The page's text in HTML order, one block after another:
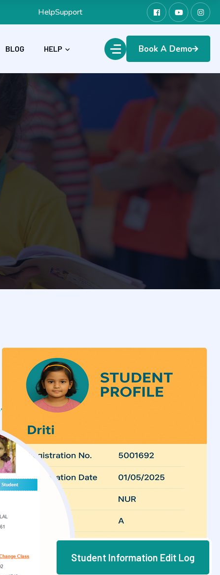
HelpSupport
BLOG HELP Book A Demo
Student Information Edit Log